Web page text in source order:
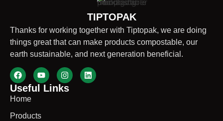
TIPTOPAK
Thanks for working together with Tiptopak, we are doing
things great that can make products compostable, our
earth sustainable, and next generation beneficial.
Useful Links
Home
Products